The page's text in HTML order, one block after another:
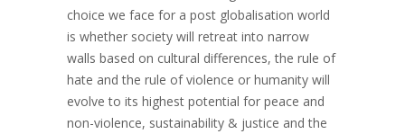
choice we face for a post globalisation world
is whether society will retreat into narrow
walls based on cultural differences, the rule of
hate and the rule of violence or humanity will
evolve to its highest potential for peace and
non-violence, sustainability & justice and the